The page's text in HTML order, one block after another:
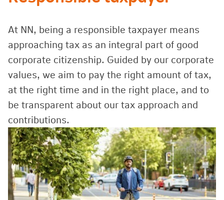
At NN, being a responsible taxpayer means
approaching tax as an integral part of good
corporate citizenship. Guided by our corporate
values, we aim to pay the right amount of tax,
at the right time and in the right place, and to
be transparent about our tax approach and
contributions.